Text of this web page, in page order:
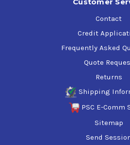
Contact
Credit
Frequently Asked
Quote
Returns
Shipping
PSC E-Comm
Sitemap
Send